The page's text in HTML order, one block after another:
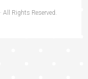
· All Rights Reserved.